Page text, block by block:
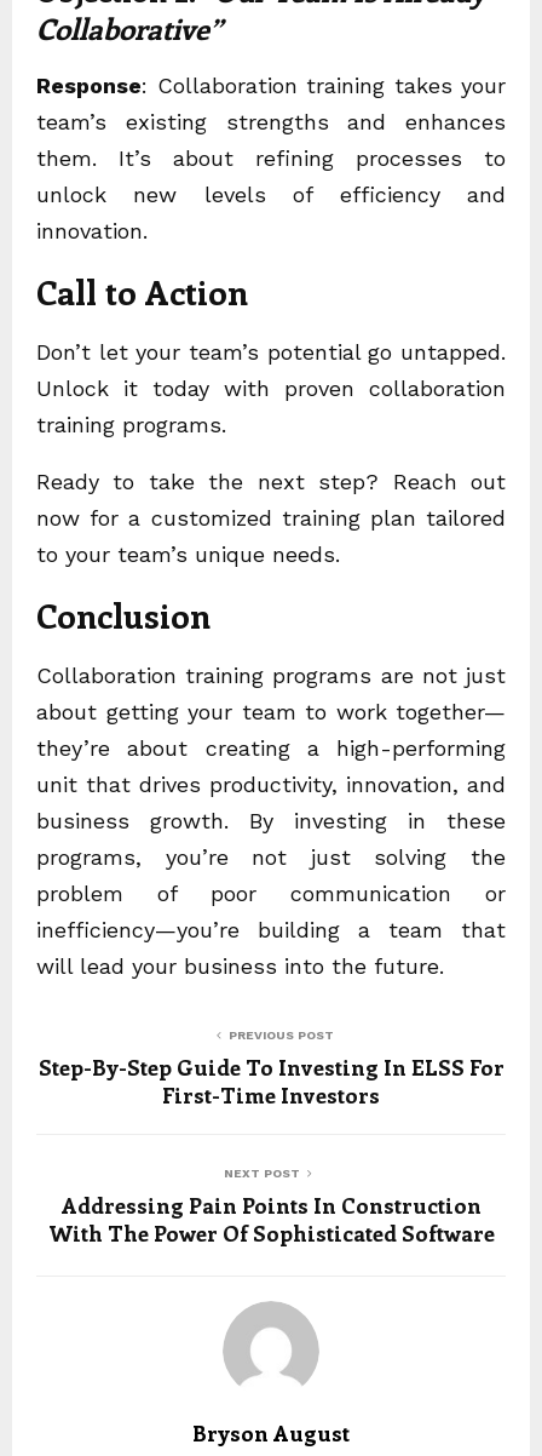
Collaborative”
Response: Collaboration training takes your
team’s existing strengths and enhances
them. It’s about refining processes to
unlock new levels of efficiency and
innovation.
Call to Action
Don’t let your team’s potential go untapped.
Unlock it today with proven collaboration
training programs.
Ready to take the next step? Reach out
now for a customized training plan tailored
to your team’s unique needs.
Conclusion
Collaboration training programs are not just
about getting your team to work together—
they’re about creating a high-performing
unit that drives productivity, innovation, and
business growth. By investing in these
programs, you’re not just solving the
problem of poor communication or
inefficiency—you’re building a team that
will lead your business into the future.
PREVIOUS POST
Step-By-Step Guide To Investing In ELSS For
First-Time Investors
NEXT POST
Addressing Pain Points In Construction
With The Power Of Sophisticated Software
Bryson August